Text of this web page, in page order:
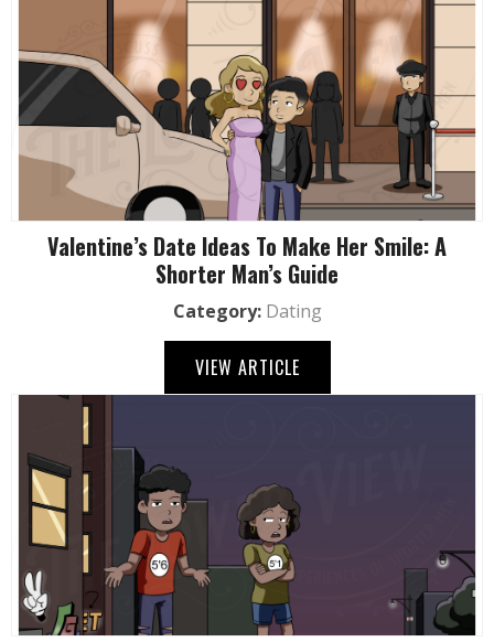
Valentine’s Date Ideas To Make Her Smile: A
Shorter Man’s Guide
Category: Dating
VIEW ARTICLE